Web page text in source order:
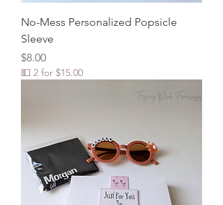
No-Mess Personalized Popsicle
Sleeve
Price
$8.00
💵 2 for $15.00